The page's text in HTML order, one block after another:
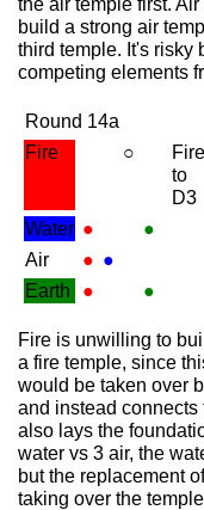
build a strong air
third temple. It's risky
competing elements
Round 14a
Fire
○
Fire
to
D3
Water ●
●
Air
● ●
Earth
● ●
Fire is unwilling to
a fire temple, since
would be taken over
and instead
also lays the
water vs 3 air, the
but the replacement
taking over the